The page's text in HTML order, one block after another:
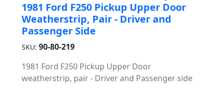
1981 Ford F250 Pickup Upper Door
Weatherstrip, Pair - Driver and
Passenger Side
SKU: 90-80-219
1981 Ford F250 Pickup Upper Door
weatherstrip, pair - Driver and Passenger side